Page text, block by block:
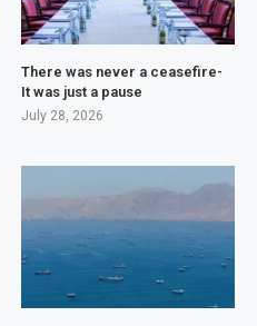
There was never a ceasefire-
It was just a pause
July 28, 2026